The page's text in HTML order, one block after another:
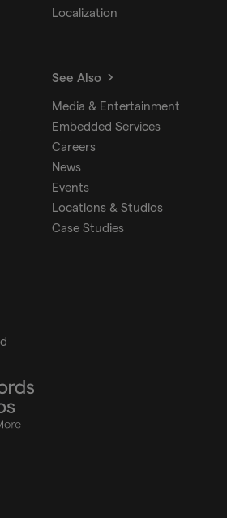
Localization
See Also
Media & Entertainment
Embedded Services
Careers
News
Events
Locations & Studios
Case Studies